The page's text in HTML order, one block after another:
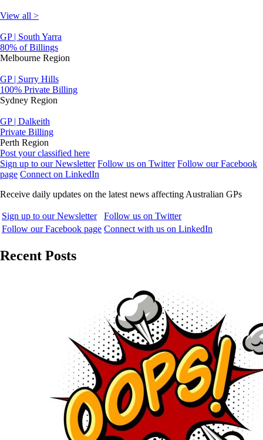
View all >
GP | South Yarra
80% of Billings
Melbourne Region
GP | Surry Hills
100% Private Billing
Sydney Region
GP | Dalkeith
Private Billing
Perth Region
Post your classified here
Sign up to our Newsletter Follow us on Twitter Follow our Facebook
page Connect on LinkedIn
Receive daily updates on the latest news affecting Australian GPs
Sign up to our Newsletter
Follow us on Twitter
Follow our Facebook page Connect with us on LinkedIn
Recent Posts